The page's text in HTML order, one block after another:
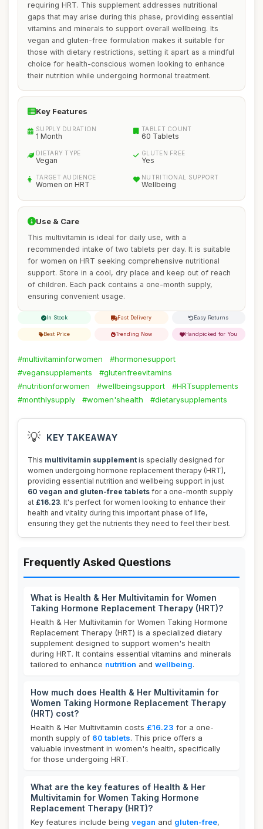
requiring HRT. This supplement addresses nutritional
gaps that may arise during this phase, providing essential
vitamins and minerals to support overall wellbeing. Its
vegan and gluten-free formulation makes it suitable for
those with dietary restrictions, setting it apart as a mindful
choice for health-conscious women looking to enhance
their nutrition while undergoing hormonal treatment.
Key Features
SUPPLY DURATION
1 Month
TABLET COUNT
60 Tablets
DIETARY TYPE
Vegan
GLUTEN FREE
Yes
TARGET AUDIENCE
Women on HRT
NUTRITIONAL SUPPORT
Wellbeing
Use & Care
This multivitamin is ideal for daily use, with a
recommended intake of two tablets per day. It is suitable
for women on HRT seeking comprehensive nutritional
support. Store in a cool, dry place and keep out of reach
of children. Each pack contains a one-month supply,
ensuring convenient usage.
In Stock Fast Delivery Easy Returns
Best Price Trending Now Handpicked for You
#multivitaminforwomen
#hormonesupport
#vegansupplements
#glutenfreevitamins
#nutritionforwomen
#wellbeingsupport
#HRTsupplements
#monthlysupply
#women'shealth #dietarysupplements
💡 KEY TAKEAWAY
This multivitamin supplement is specially designed for
women undergoing hormone replacement therapy (HRT),
providing essential nutrition and wellbeing support in just
60 vegan and gluten-free tablets for a one-month supply
at £16.23. It's perfect for women looking to enhance their
health and vitality during this important phase of life,
ensuring they get the nutrients they need to feel their best.
Frequently Asked Questions
What is Health & Her Multivitamin for Women
Taking Hormone Replacement Therapy (HRT)?
Health & Her Multivitamin for Women Taking Hormone
Replacement Therapy (HRT) is a specialized dietary
supplement designed to support women's health
during HRT. It contains essential vitamins and minerals
tailored to enhance nutrition and wellbeing.
How much does Health & Her Multivitamin for
Women Taking Hormone Replacement Therapy
(HRT) cost?
Health & Her Multivitamin costs £16.23 for a one-
month supply of 60 tablets. This price offers a
valuable investment in women's health, specifically
for those undergoing HRT.
What are the key features of Health & Her
Multivitamin for Women Taking Hormone
Replacement Therapy (HRT)?
Key features include being vegan and gluten-free,